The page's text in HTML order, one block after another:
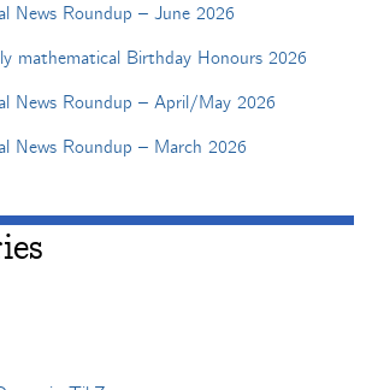
News Roundup – June 2026
mathematical Birthday Honours 2026
News Roundup – April/May 2026
News Roundup – March 2026